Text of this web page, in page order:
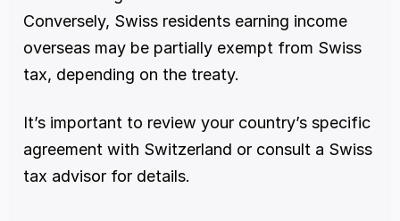
Conversely, Swiss residents earning income
overseas may be partially exempt from Swiss
tax, depending on the treaty.
It’s important to review your country’s specific
agreement with Switzerland or consult a Swiss
tax advisor for details.